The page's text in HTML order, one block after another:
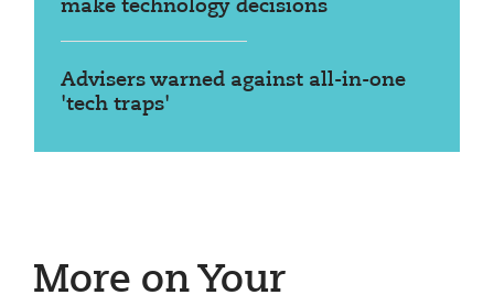
make technology decisions
Advisers warned against all-in-one
'tech traps'
More on Your